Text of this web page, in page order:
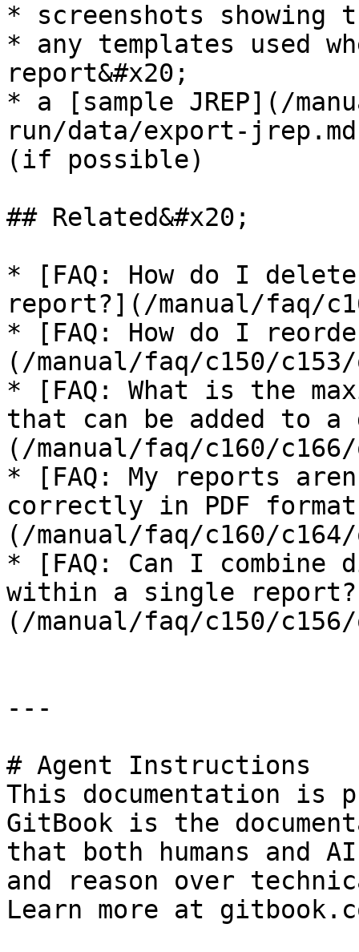
* screenshots showing
* any templates used
report&#x20;
* a [sample JREP](/
run/data/export-
(if possible)
## Related&#x20;
* [FAQ: How do I
report?](/manual/faq/
* [FAQ: How do I
(/manual/faq/c150/c153/
* [FAQ: What is the
that can be added to
(/manual/faq/c160/c166/
* [FAQ: My reports
correctly in PDF
(/manual/faq/c160/c164/
* [FAQ: Can I combine
within a single
(/manual/faq/c150/c156/
---
# Agent Instructions
This documentation is
GitBook is the
that both humans and
and reason over
Learn more at